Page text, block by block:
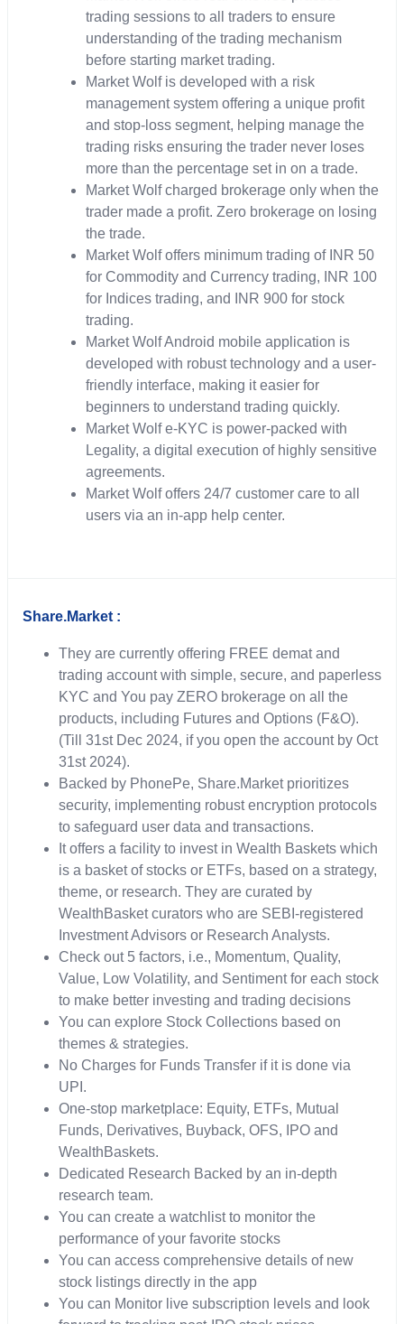
trading sessions to all traders to ensure
understanding of the trading mechanism
before starting market trading.
Market Wolf is developed with a risk
management system offering a unique profit
and stop-loss segment, helping manage the
trading risks ensuring the trader never loses
more than the percentage set in on a trade.
Market Wolf charged brokerage only when the
trader made a profit. Zero brokerage on losing
the trade.
Market Wolf offers minimum trading of INR 50
for Commodity and Currency trading, INR 100
for Indices trading, and INR 900 for stock
trading.
Market Wolf Android mobile application is
developed with robust technology and a user-
friendly interface, making it easier for
beginners to understand trading quickly.
Market Wolf e-KYC is power-packed with
Legality, a digital execution of highly sensitive
agreements.
Market Wolf offers 24/7 customer care to all
users via an in-app help center.
Share.Market :
They are currently offering FREE demat and
trading account with simple, secure, and paperless
KYC and You pay ZERO brokerage on all the
products, including Futures and Options (F&O).
(Till 31st Dec 2024, if you open the account by Oct
31st 2024).
Backed by PhonePe, Share.Market prioritizes
security, implementing robust encryption protocols
to safeguard user data and transactions.
It offers a facility to invest in Wealth Baskets which
is a basket of stocks or ETFs, based on a strategy,
theme, or research. They are curated by
WealthBasket curators who are SEBI-registered
Investment Advisors or Research Analysts.
Check out 5 factors, i.e., Momentum, Quality,
Value, Low Volatility, and Sentiment for each stock
to make better investing and trading decisions
You can explore Stock Collections based on
themes & strategies.
No Charges for Funds Transfer if it is done via
UPI.
One-stop marketplace: Equity, ETFs, Mutual
Funds, Derivatives, Buyback, OFS, IPO and
WealthBaskets.
Dedicated Research Backed by an in-depth
research team.
You can create a watchlist to monitor the
performance of your favorite stocks
You can access comprehensive details of new
stock listings directly in the app
You can Monitor live subscription levels and look